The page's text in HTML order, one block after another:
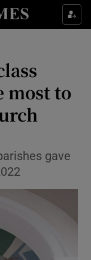
sections
sections
sub sections
sub sections
sections
most to
gave